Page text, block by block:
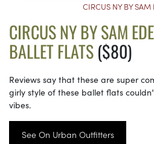
CIRCUS NY BY SAM
CIRCUS NY BY SAM
BALLET FLATS($80)
Reviews say that these are super
girly style of these ballet flats
vibes.
See On Urban Outfitters